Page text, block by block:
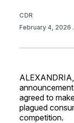
CDR
February 4, 2026
agreed to
plagued
competition.